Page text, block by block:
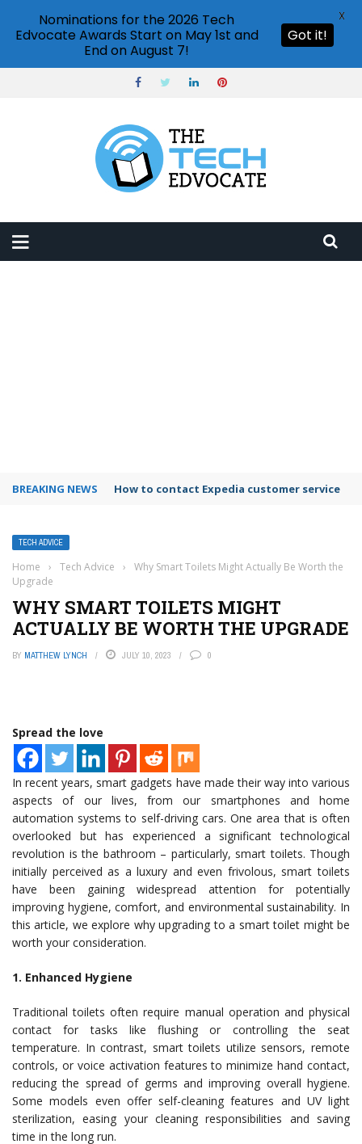
BREAKING NEWS How to contact Expedia customer service
TECH ADVICE
Home › Tech Advice ›
Why Smart Toilets Might Actually Be Worth the
Upgrade
WHY SMART TOILETS MIGHT
ACTUALLY BE WORTH THE UPGRADE
BY MATTHEW LYNCH JULY 10, 2023 0
Spread the love
In recent years, smart gadgets have made their way into various
aspects of our lives, from our smartphones and home
automation systems to self-driving cars. One area that is often
overlooked but has experienced a significant technological
revolution is the bathroom – particularly, smart toilets. Though
initially perceived as a luxury and even frivolous, smart toilets
have been gaining widespread attention for potentially
improving hygiene, comfort, and environmental sustainability. In
this article, we explore why upgrading to a smart toilet might be
worth your consideration.
1. Enhanced Hygiene
Traditional toilets often require manual operation and physical
contact for tasks like flushing or controlling the seat
temperature. In contrast, smart toilets utilize sensors, remote
controls, or voice activation features to minimize hand contact,
reducing the spread of germs and improving overall hygiene.
Some models even offer self-cleaning features and UV light
sterilization, easing your cleaning responsibilities and saving
time in the long run.
Nominations for the 2026 Tech
Edvocate Awards Start on May 1st and
End on August 7!
Got it!
X